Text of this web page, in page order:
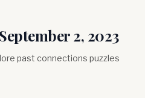
September 2, 2023
past connections puzzles